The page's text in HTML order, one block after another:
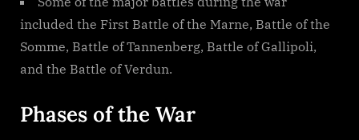
included the First Battle of the Marne, Battle of the
Somme, Battle of Tannenberg, Battle of Gallipoli,
and the Battle of Verdun.
Phases of the War